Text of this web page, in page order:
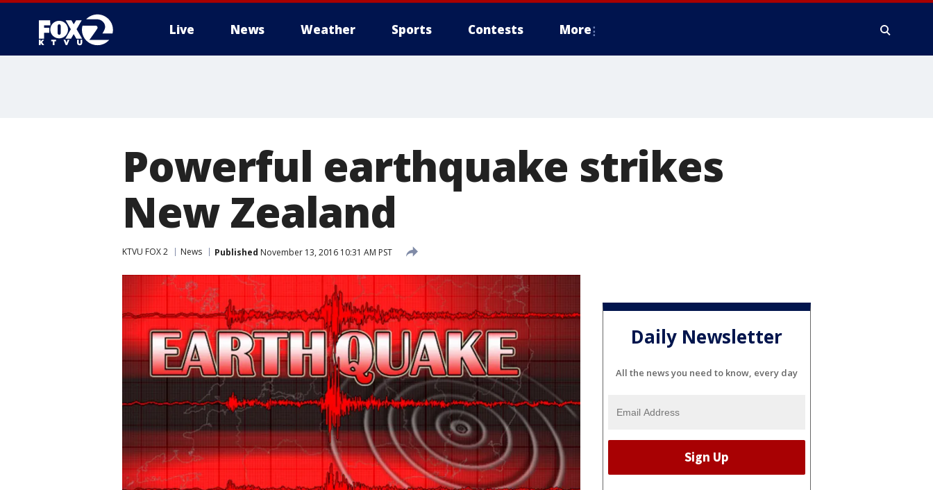
Live News Weather Sports Contests More
Powerful earthquake strikes
New Zealand
KTVU FOX 2 News Published November 13, 2016 10:31 AM PST
Daily Newsletter
All the news you need to know, every day